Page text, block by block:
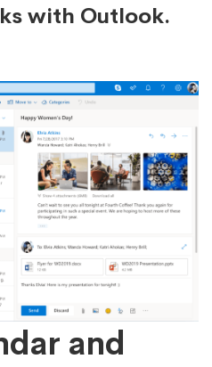
with Outlook.
and